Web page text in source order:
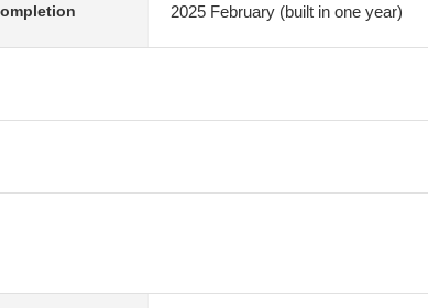
2025 February (built in one year)